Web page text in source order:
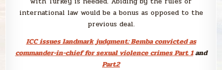
international law would be a bonus as opposed to the
previous deal.
ICC issues landmark judgment: Bemba convicted as
commander-in-chief for sexual violence crimes Part 1and
Part2